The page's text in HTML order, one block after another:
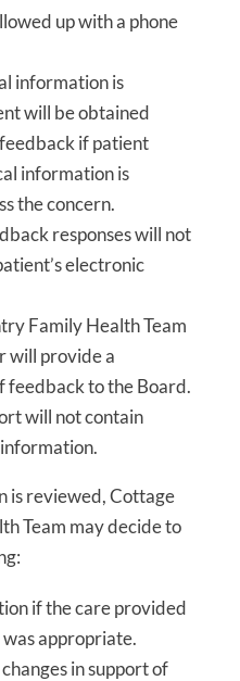
up with a phone
information is
will be obtained
if patient
information is
the concern.
responses will not
electronic
Family Health Team
will provide a
feedback to the Board.
will not contain
is reviewed, Cottage
Team may decide to
if the care provided
was appropriate.
in support of